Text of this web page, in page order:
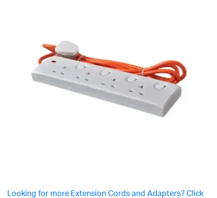
Looking for more Extension Cords and Adapters? Click